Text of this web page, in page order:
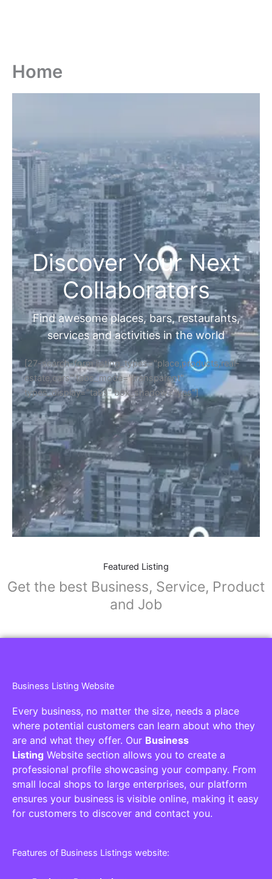
Home
Discover Your Next
Collaborators
Find awesome places, bars, restaurants,
services and activities in the world
[27-search-form listing_types="place,products,real-
estate,cars" tabs_mode="transparent"
types_display="tabs" box_shadow="yes"]
Featured Listing
Get the best Business, Service, Product
and Job
Business Listing Website
Every business, no matter the size, needs a place
where potential customers can learn about who they
are and what they offer. Our Business
Listing Website section allows you to create a
professional profile showcasing your company. From
small local shops to large enterprises, our platform
ensures your business is visible online, making it easy
for customers to discover and contact you.
Features of Business Listings website: